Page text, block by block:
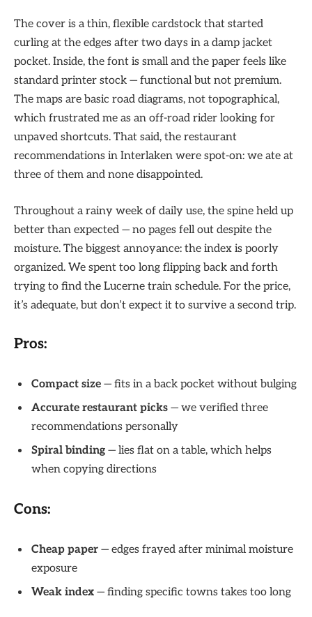
The cover is a thin, flexible cardstock that started
curling at the edges after two days in a damp jacket
pocket. Inside, the font is small and the paper feels like
standard printer stock — functional but not premium.
The maps are basic road diagrams, not topographical,
which frustrated me as an off-road rider looking for
unpaved shortcuts. That said, the restaurant
recommendations in Interlaken were spot-on: we ate at
three of them and none disappointed.
Throughout a rainy week of daily use, the spine held up
better than expected — no pages fell out despite the
moisture. The biggest annoyance: the index is poorly
organized. We spent too long flipping back and forth
trying to find the Lucerne train schedule. For the price,
it’s adequate, but don’t expect it to survive a second trip.
Pros:
Compact size — fits in a back pocket without bulging
Accurate restaurant picks — we verified three
recommendations personally
Spiral binding — lies flat on a table, which helps
when copying directions
Cons:
Cheap paper — edges frayed after minimal moisture
exposure
Weak index — finding specific towns takes too long